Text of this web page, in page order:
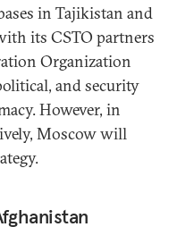
in Tajikistan and
its CSTO partners
Organization
and security
However, in
Moscow will